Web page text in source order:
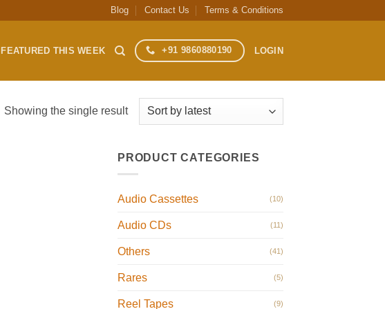
Blog Contact Us Terms & Conditions
FEATURED THIS WEEK +91 9860880190 LOGIN
Showing the single result
PRODUCT CATEGORIES
Audio Cassettes (10)
Audio CDs (11)
Others (41)
Rares (5)
Reel Tapes (9)